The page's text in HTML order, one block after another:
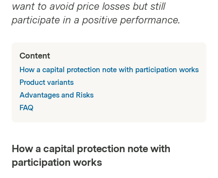
want to avoid price losses but still
participate in a positive performance.
Content
How a capital protection note with participation works
Product variants
Advantages and Risks
FAQ
How a capital protection note with
participation works